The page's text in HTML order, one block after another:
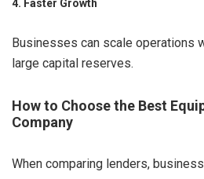
4. Faster Growth
Businesses can scale operations
large capital reserves.
How to Choose the Best
Company
When comparing lenders,